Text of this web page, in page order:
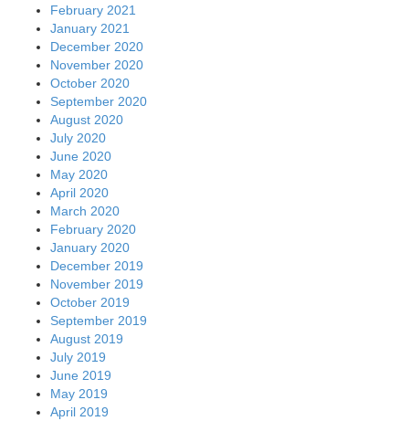
February 2021
January 2021
December 2020
November 2020
October 2020
September 2020
August 2020
July 2020
June 2020
May 2020
April 2020
March 2020
February 2020
January 2020
December 2019
November 2019
October 2019
September 2019
August 2019
July 2019
June 2019
May 2019
April 2019